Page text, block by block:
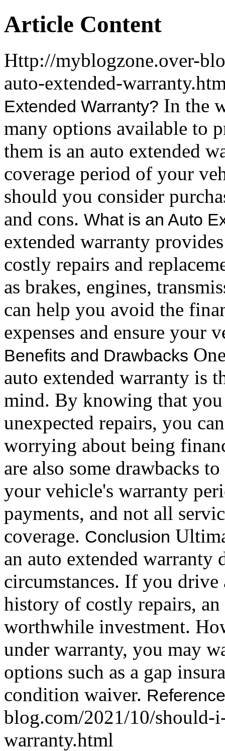
Article Content
Http://myblogzone.over-
auto-extended-
Extended Warranty? In the
many options available to
them is an auto extended
coverage period of your
should you consider
and cons. What is an Auto
extended warranty
costly repairs and
as brakes, engines,
can help you avoid the
expenses and ensure your
Benefits and Drawbacks
auto extended warranty is
mind. By knowing that you
unexpected repairs, you
worrying about being
are also some drawbacks
your vehicle's warranty
payments, and not all
coverage. Conclusion
an auto extended
circumstances. If you
history of costly repairs,
worthwhile investment.
under warranty, you may
options such as a gap
condition waiver.
blog.com/2021/10/should-
warranty.html